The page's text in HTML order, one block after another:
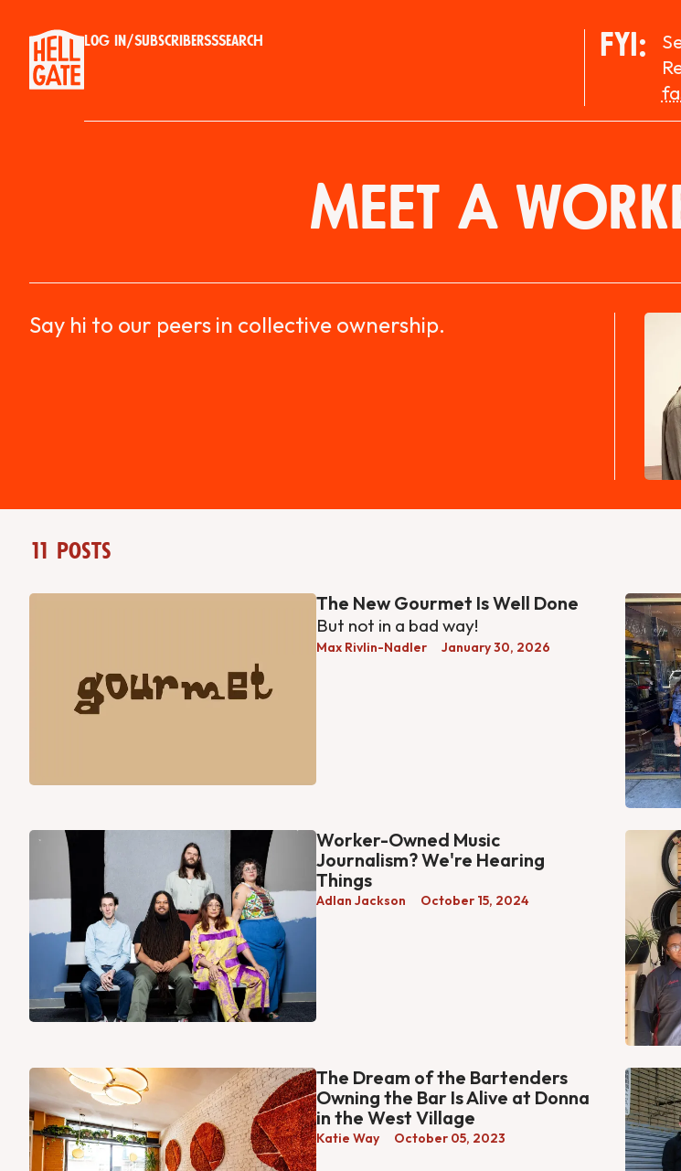
Log in /SubscribeRSSSearch FYI:
MEET A
Say hi to our peers in collective ownership.
11 posts
The New Gourmet Is Well Done
But not in a bad way!
Max Rivlin-Nadler January 30, 2026
Worker-Owned Music
Journalism? We're Hearing
Things
Adlan Jackson October 15, 2024
The Dream of the Bartenders
Owning the Bar Is Alive at Donna
in the West Village
Katie Way October 05, 2023